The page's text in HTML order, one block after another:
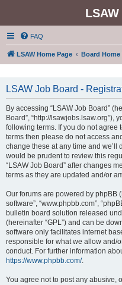
FAQ
LSAW Home Page Board Home
LSAW Job Board -
By accessing “LSAW Job Board”
Board”, “http://lsawjobs.lsaw.org”),
following terms. If you do not
terms then please do not access
change these at any time and we’ll
would be prudent to review this
“LSAW Job Board” after changes
terms as they are updated and/or
Our forums are powered by phpBB
software”, “www.phpbb.com”,
bulletin board solution released
(hereinafter “GPL”) and can be
software only facilitates internet
responsible for what we allow and/
conduct. For further information
https://www.phpbb.com/.
You agree not to post any abusive,